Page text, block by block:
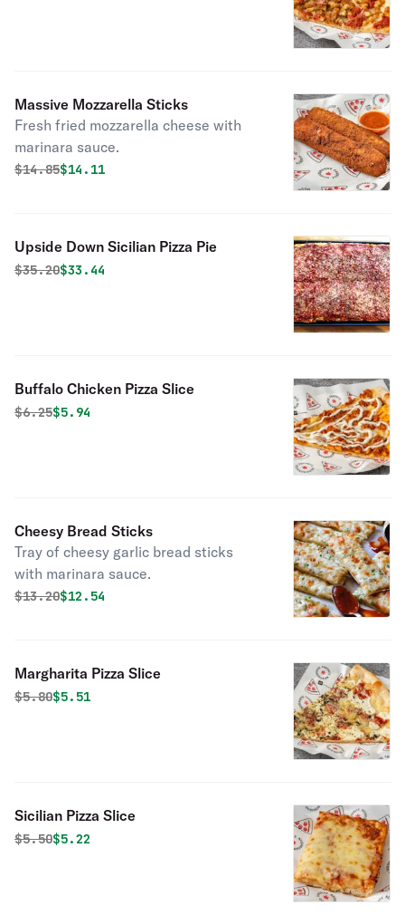
Massive Mozzarella Sticks
Fresh fried mozzarella cheese with
marinara sauce.
Original price was
$14.85Discounted price is
$14.11
Upside Down Sicilian Pizza Pie
Original price was
$35.20Discounted price is
$33.44
Buffalo Chicken Pizza Slice
Original price was
$6.25Discounted price is
$5.94
Cheesy Bread Sticks
Tray of cheesy garlic bread sticks
with marinara sauce.
Original price was
$13.20Discounted price is
$12.54
Margharita Pizza Slice
Original price was
$5.80Discounted price is
$5.51
Sicilian Pizza Slice
Original price was
$5.50Discounted price is
$5.22